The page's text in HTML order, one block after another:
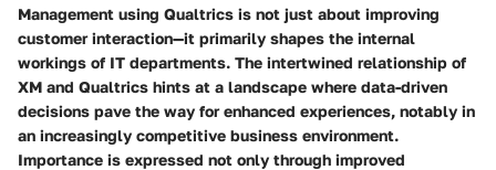
Management using Qualtrics is not just about improving
customer interaction—it primarily shapes the internal
workings of IT departments. The intertwined relationship of
XM and Qualtrics hints at a landscape where data-driven
decisions pave the way for enhanced experiences, notably in
an increasingly competitive business environment.
Importance is expressed not only through improved